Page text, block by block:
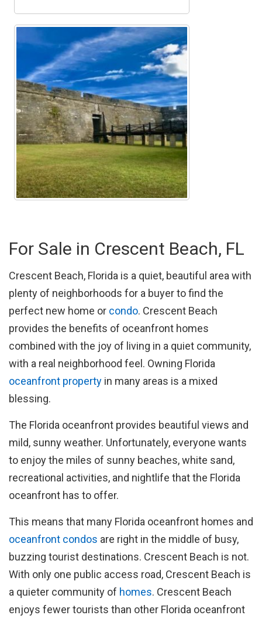
For Sale in Crescent Beach, FL
Crescent Beach, Florida is a quiet, beautiful area with
plenty of neighborhoods for a buyer to find the
perfect new home or condo. Crescent Beach
provides the benefits of oceanfront homes
combined with the joy of living in a quiet community,
with a real neighborhood feel. Owning Florida
oceanfront property in many areas is a mixed
blessing.
The Florida oceanfront provides beautiful views and
mild, sunny weather. Unfortunately, everyone wants
to enjoy the miles of sunny beaches, white sand,
recreational activities, and nightlife that the Florida
oceanfront has to offer.
This means that many Florida oceanfront homes and
oceanfront condos are right in the middle of busy,
buzzing tourist destinations. Crescent Beach is not.
With only one public access road, Crescent Beach is
a quieter community of homes. Crescent Beach
enjoys fewer tourists than other Florida oceanfront